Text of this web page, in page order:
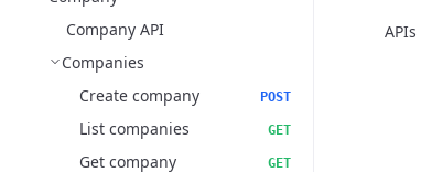
Company API
Companies
Create company
POST
List companies GET
Get company GET